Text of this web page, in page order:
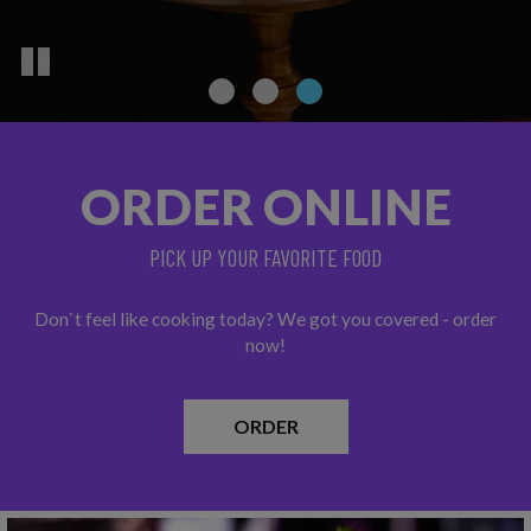
ORDER ONLINE
PICK UP YOUR FAVORITE FOOD
Don`t feel like cooking today? We got you covered - order
now!
ORDER